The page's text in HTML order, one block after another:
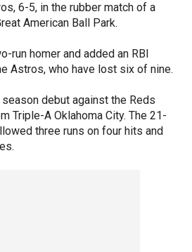
6-5, in the rubber match of a
American Ball Park.
run homer and added an RBI
Astros, who have lost six of nine.
debut against the Reds
Triple-A Oklahoma City. The 21-
three runs on four hits and